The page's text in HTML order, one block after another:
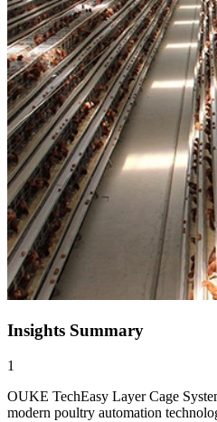
Insights Summary
1
OUKE TechEasy Layer Cage
modern poultry automation